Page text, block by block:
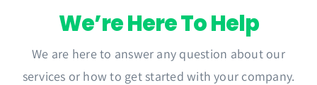
We’re Here To Help
We are here to answer any question about our
services or how to get started with your company.